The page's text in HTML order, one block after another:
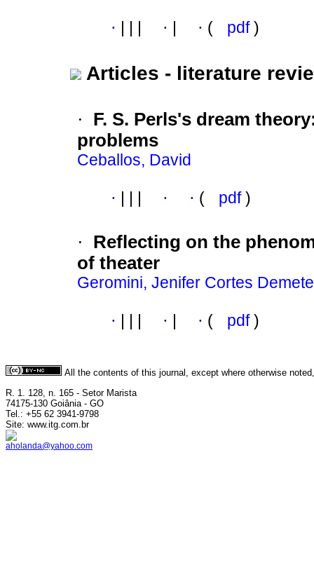
· · · ( pdf)
Articles - literature
· F. S. Perls's dream theory
problems
Ceballos, David
· · · ( pdf)
·
Reflecting on the
of theater
Geromini, Jenifer Cortes
· · · ( pdf)
All the contents of this journal, except where otherwise
R. 1. 128, n. 165 - Setor Marista
74175-130 Goiânia - GO
Tel.: +55 62 3941-9798
Site: www.itg.com.br
aholanda@yahoo.com